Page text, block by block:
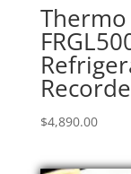
$4,890.00